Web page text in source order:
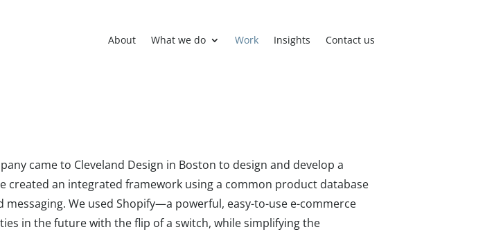
About What we do Work Insights Contact us
came to Cleveland Design in Boston to design and develop a
created an integrated framework using a common product database
We used Shopify—a powerful, easy-to-use e-commerce
in the future with the flip of a switch, while simplifying the